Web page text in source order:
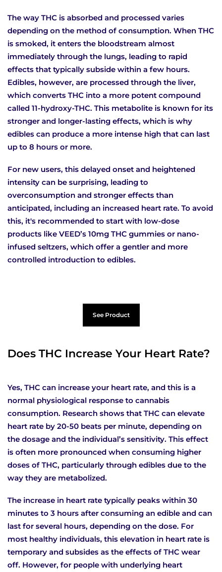
The way THC is absorbed and processed varies
depending on the method of consumption. When THC
is smoked, it enters the bloodstream almost
immediately through the lungs, leading to rapid
effects that typically subside within a few hours.
Edibles, however, are processed through the liver,
which converts THC into a more potent compound
called 11-hydroxy-THC. This metabolite is known for its
stronger and longer-lasting effects, which is why
edibles can produce a more intense high that can last
up to 8 hours or more.
For new users, this delayed onset and heightened
intensity can be surprising, leading to
overconsumption and stronger effects than
anticipated, including an increased heart rate. To avoid
this, it's recommended to start with low-dose
products like VEED’s 10mg THC gummies or nano-
infused seltzers, which offer a gentler and more
controlled introduction to edibles.
See Product
Does THC Increase Your Heart Rate?
Yes, THC can increase your heart rate, and this is a
normal physiological response to cannabis
consumption. Research shows that THC can elevate
heart rate by 20-50 beats per minute, depending on
the dosage and the individual’s sensitivity. This effect
is often more pronounced when consuming higher
doses of THC, particularly through edibles due to the
way they are metabolized.
The increase in heart rate typically peaks within 30
minutes to 3 hours after consuming an edible and can
last for several hours, depending on the dose. For
most healthy individuals, this elevation in heart rate is
temporary and subsides as the effects of THC wear
off. However, for people with underlying heart